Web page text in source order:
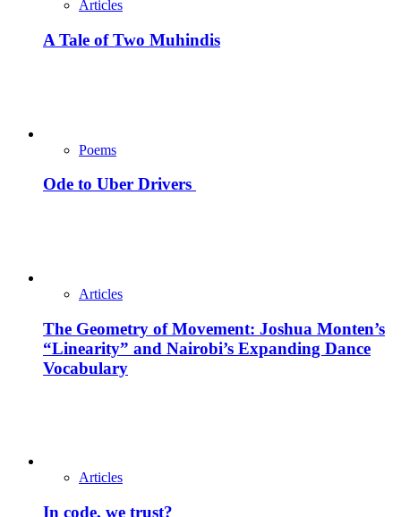
Articles
A Tale of Two Muhindis
Poems
Ode to Uber Drivers
Articles
The Geometry of Movement: Joshua Monten’s
“Linearity” and Nairobi’s Expanding Dance
Vocabulary
Articles
In code, we trust?